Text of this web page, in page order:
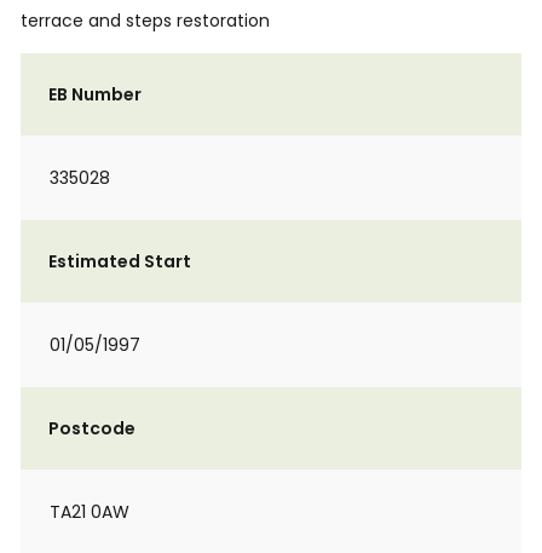
terrace and steps restoration
EB Number
335028
Estimated Start
01/05/1997
Postcode
TA21 0AW